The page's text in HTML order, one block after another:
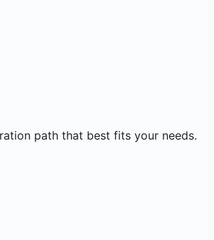
path that best fits your needs.